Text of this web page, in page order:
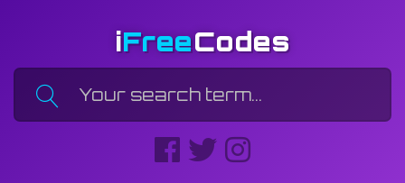
iFreeCodes